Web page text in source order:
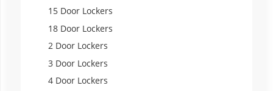
15 Door Lockers
18 Door Lockers
2 Door Lockers
3 Door Lockers
4 Door Lockers